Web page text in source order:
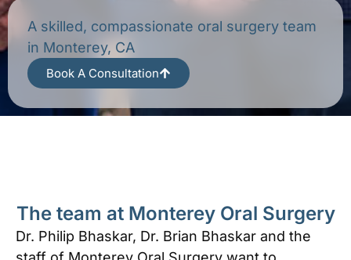
A skilled, compassionate oral surgery team
in Monterey, CA
Book A Consultation
The team at Monterey Oral Surgery
Dr. Philip Bhaskar, Dr. Brian Bhaskar and the